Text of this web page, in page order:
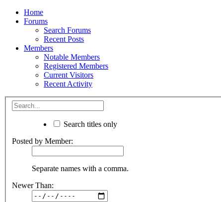
Home
Forums
Search Forums
Recent Posts
Members
Notable Members
Registered Members
Current Visitors
Recent Activity
Search titles only
Posted by Member:
Separate names with a comma.
Newer Than: